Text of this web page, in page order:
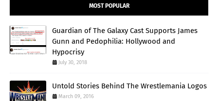
MOST POPULAR
Guardian of The Galaxy Cast Supports James
Gunn and Pedophilia: Hollywood and
Hypocrisy
July 30, 2018
Untold Stories Behind The Wrestlemania Logos
March 09, 2016